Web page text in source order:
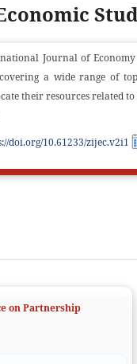
Journal of
a wide range of
their resources related
doi.org/10.61233/zijec.v2i1
on Partnership